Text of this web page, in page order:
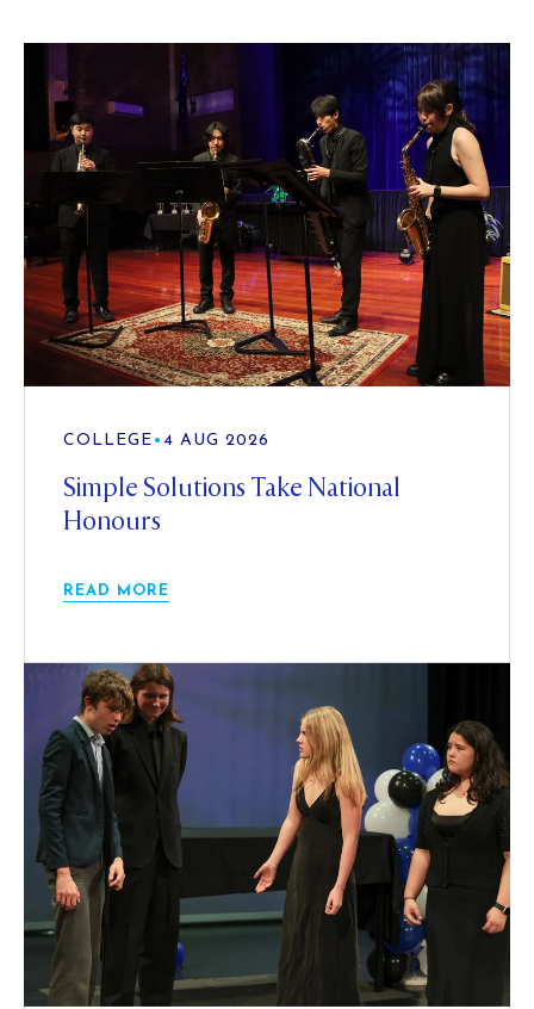
COLLEGE • 4 AUG 2026
Simple Solutions Take National
Honours
READ MORE